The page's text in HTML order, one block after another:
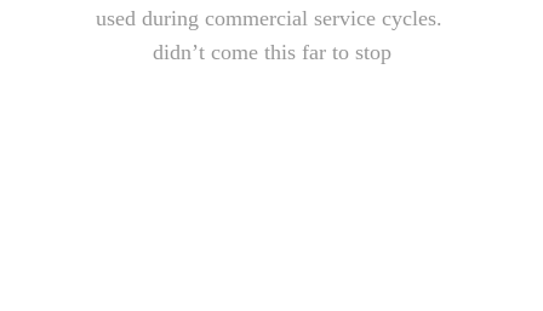
used during commercial service cycles.
didn’t come this far to stop